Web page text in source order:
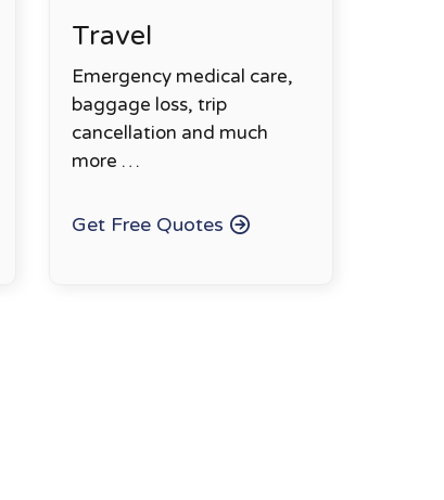
Travel
Emergency medical care,
baggage loss, trip
cancellation and much
more …
Get Free Quotes